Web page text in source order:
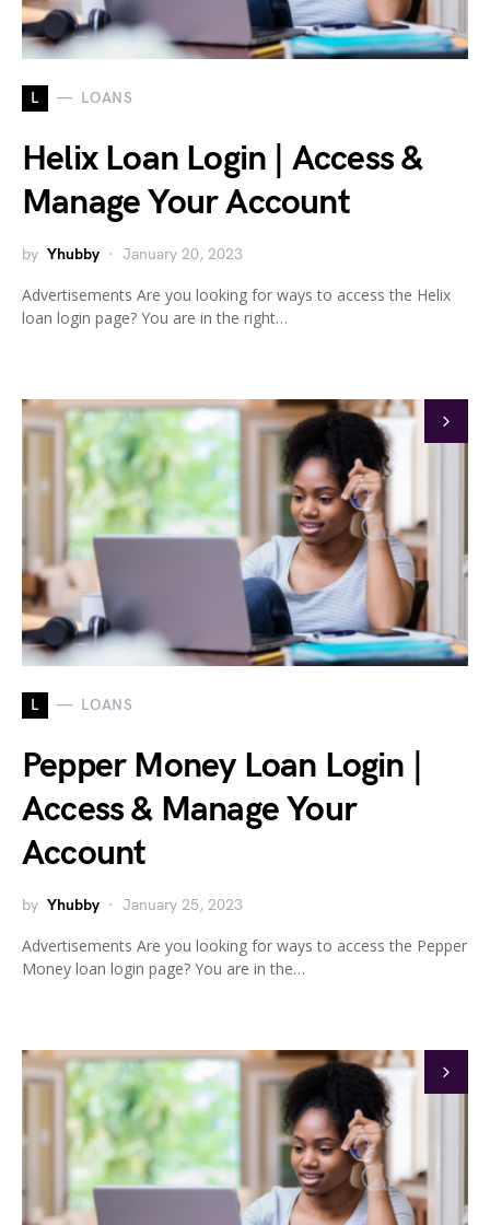
L LOANS
Helix Loan Login | Access &
Manage Your Account
by Yhubby January 20, 2023
Advertisements Are you looking for ways to access the Helix
loan login page? You are in the right…
L LOANS
Pepper Money Loan Login |
Access & Manage Your
Account
by Yhubby January 25, 2023
Advertisements Are you looking for ways to access the Pepper
Money loan login page? You are in the…